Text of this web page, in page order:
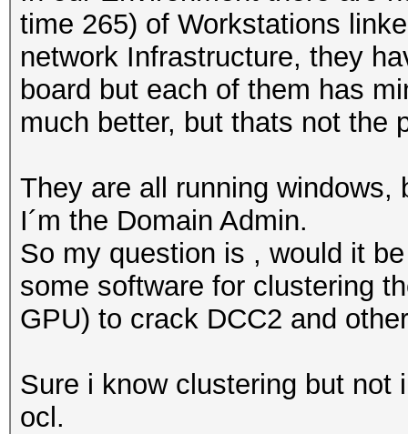
time 265) of Workstations
network Infrastructure, they
board but each of them has
much better, but thats not the
They are all running
I´m the Domain Admin.
So my question is , would it
some software for clustering
GPU) to crack DCC2 and
Sure i know clustering but not
ocl.